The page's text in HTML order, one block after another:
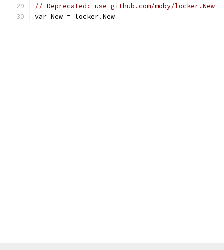
// Deprecated: use github.com/moby/locker.New
var New = locker.New